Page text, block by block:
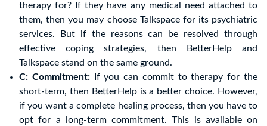
therapy for? If they have any medical need attached to
them, then you may choose Talkspace for its psychiatric
services. But if the reasons can be resolved through
effective coping strategies, then BetterHelp and
Talkspace stand on the same ground.
C: Commitment:If you can commit to therapy for the
short-term, then BetterHelp is a better choice. However,
if you want a complete healing process, then you have to
opt for a long-term commitment. This is available on